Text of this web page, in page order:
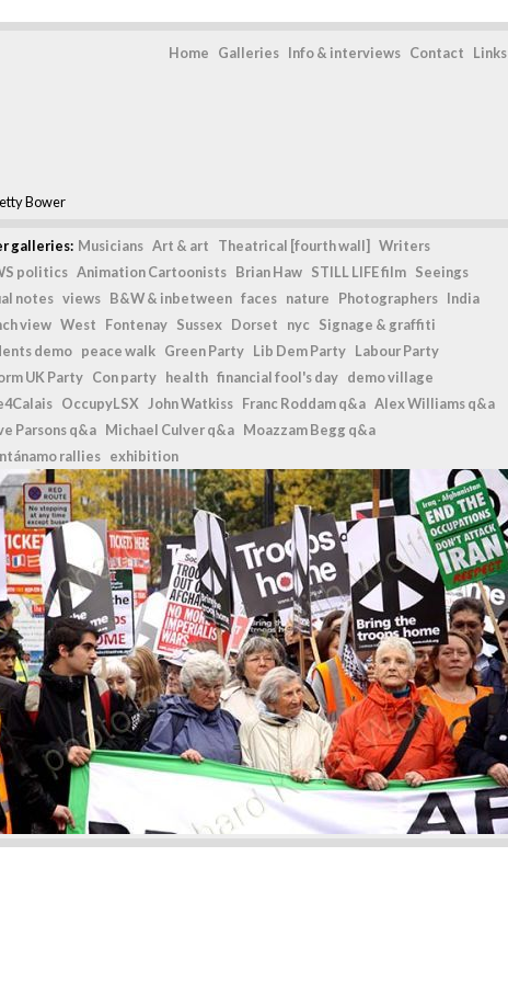
Home Galleries Info & interviews Contact Links
Bower
galleries: Musicians Art & art Theatrical [fourth wall]
Writers
politics Animation Cartoonists Brian Haw STILL LIFE film Seeings
notes views B&W & inbetween faces nature Photographers India
view West Fontenay Sussex Dorset nyc Signage & graffiti
demo peace walk Green Party Lib Dem Party Labour Party
UK Party Con party health financial fool's day demo village
OccupyLSX John Watkiss Franc Roddam q&a Alex Williams q&a
Parsons q&a Michael Culver q&a Moazzam Begg q&a
rallies exhibition